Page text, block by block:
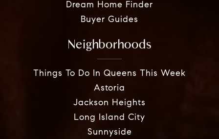
Dream Home Finder
Buyer Guides
Neighborhoods
Things To Do In Queens This Week
Astoria
Jackson Heights
Long Island City
Sunnyside